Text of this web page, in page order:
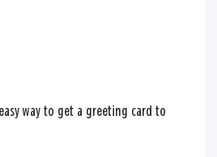
way to get a greeting card to